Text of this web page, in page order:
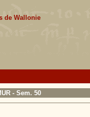
de Wallonie
- Sem. 50